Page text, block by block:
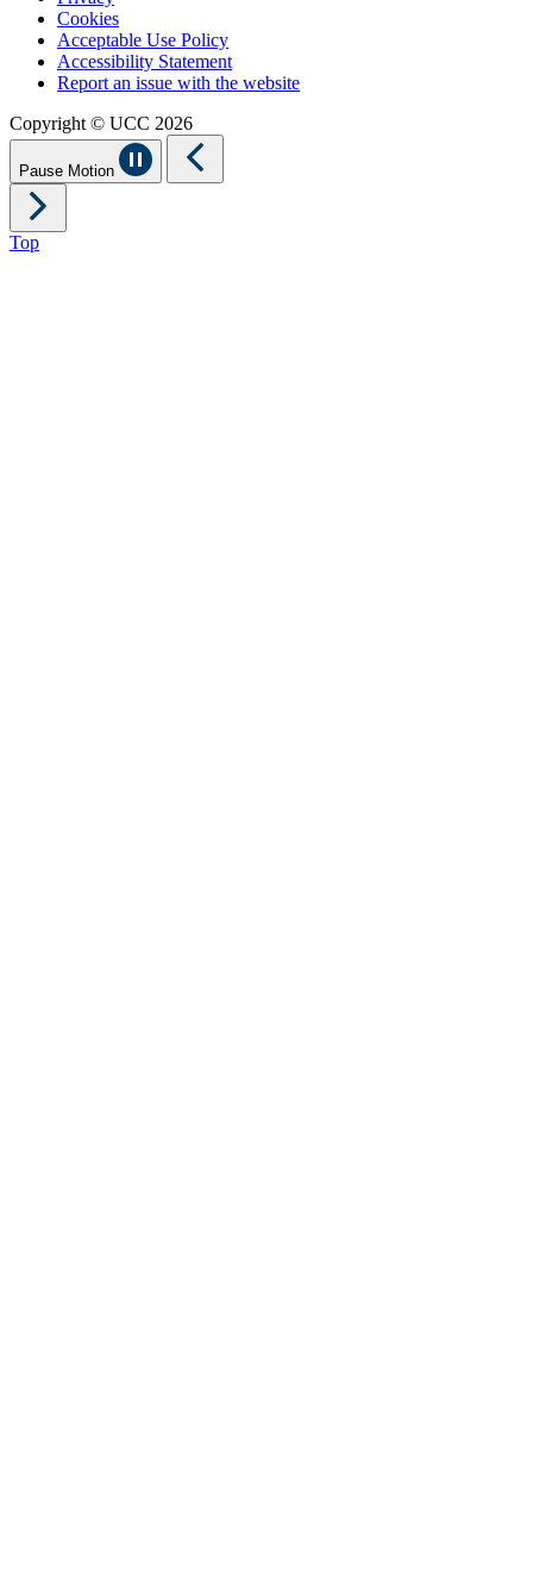
Cookies
Acceptable Use Policy
Accessibility Statement
Report an issue with the website
Copyright © UCC 2026
Pause Motion
Top